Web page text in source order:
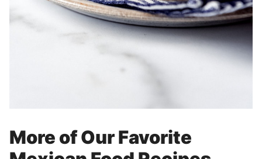
More of Our Favorite